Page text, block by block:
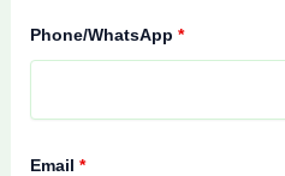
Phone/WhatsApp*
Email*